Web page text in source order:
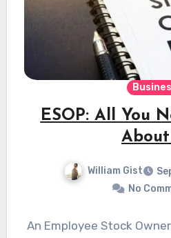
ESOP: All You
William Gist
No
An Employee Stock